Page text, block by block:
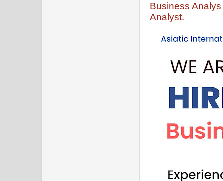
Business
Analyst.